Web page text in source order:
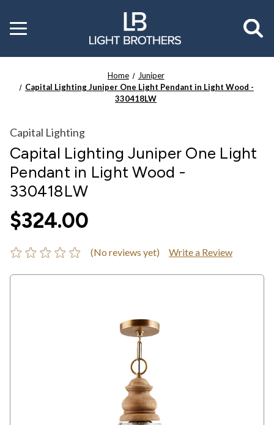
Toggle
menu
Home
Juniper
Capital Lighting Juniper One Light Pendant in Light Wood -
330418LW
Capital Lighting
Capital Lighting Juniper One Light
Pendant in Light Wood -
330418LW
$324.00
(No reviews yet) Write a Review